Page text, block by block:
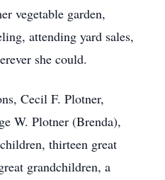
vegetable garden,
attending yard sales,
she could.
Cecil F. Plotner,
W. Plotner (Brenda),
thirteen great
grandchildren, a